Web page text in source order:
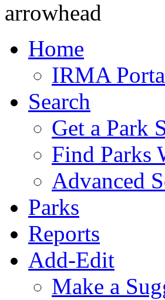
Home
IRMA
Search
Get a Park
Find Parks
Advanced
Parks
Reports
Add-Edit
Make a